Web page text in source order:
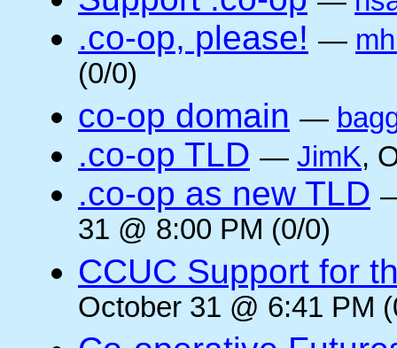
.co-op, please! —
(0/0)
co-op domain —
.co-op TLD — JimK,
.co-op as new TLD
31 @ 8:00 PM (0/0)
CCUC Support for
October 31 @ 6:41 PM